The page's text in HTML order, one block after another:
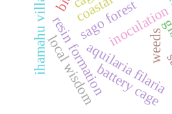
aquilaria filaria
inoculation
resin formation
sago forest
local wisdom
ihamahu village
battery cage
weeds